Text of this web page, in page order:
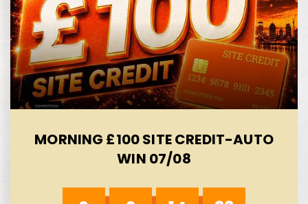
MORNING £100 SITE CREDIT-AUTO
WIN 07/08